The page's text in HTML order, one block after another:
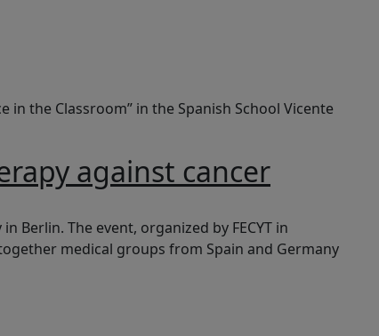
the Classroom” in the Spanish School Vicente
against cancer
Berlin. The event, organized by FECYT in
medical groups from Spain and Germany